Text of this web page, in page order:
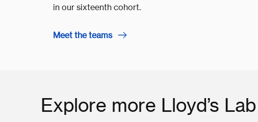
in our sixteenth cohort.
Meet the teams
Explore more Lloyd’s Lab